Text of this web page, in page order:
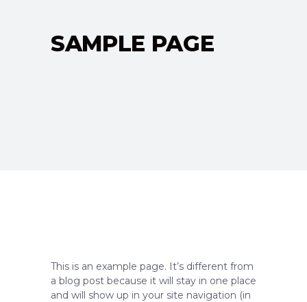
SAMPLE PAGE
This is an example page. It’s different from
a blog post because it will stay in one place
and will show up in your site navigation (in